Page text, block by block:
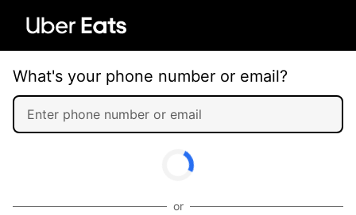
What's your phone number or email?
or